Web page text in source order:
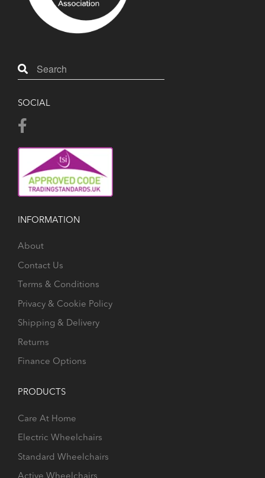
INFORMATION
About
Contact Us
Terms & Conditions
Privacy & Cookie Policy
Shipping & Delivery
Returns
Finance Options
PRODUCTS
Care At Home
Electric Wheelchairs
Standard Wheelchairs
SOCIAL